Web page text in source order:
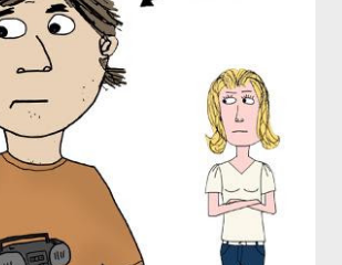
has not only given Neal a tragic element to
sets up the sweep of the sophomore
on a weekly basis still focuses on the
which gives the superb team of Bomer and
to bounce off of one another,
overarching plot to the season, one that is